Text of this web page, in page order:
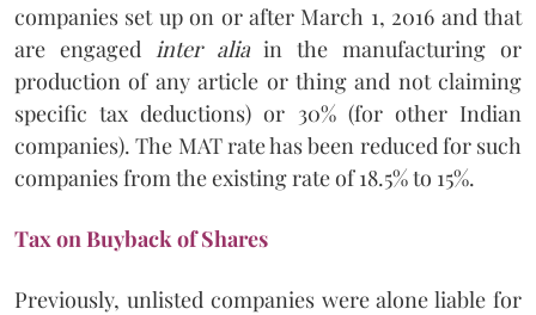
companies set up on or after March 1, 2016 and that
are engaged inter aliain the manufacturing or
production of any article or thing and not claiming
specific tax deductions) or 30% (for other Indian
companies). The MAT rate has been reduced for such
companies from the existing rate of 18.5% to 15%.
Tax on Buyback of Shares
Previously, unlisted companies were alone liable for